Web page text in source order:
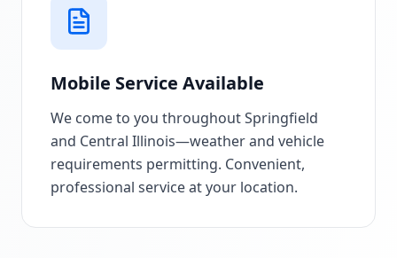
Mobile Service Available
We come to you throughout Springfield
and Central Illinois—weather and vehicle
requirements permitting. Convenient,
professional service at your location.